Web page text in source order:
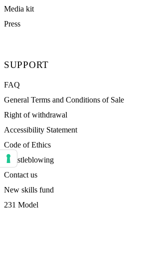
Media kit
Press
SUPPORT
FAQ
General Terms and Conditions of Sale
Right of withdrawal
Accessibility Statement
Code of Ethics
Whistleblowing
Contact us
New skills fund
231 Model
Your consent preferences for tracking